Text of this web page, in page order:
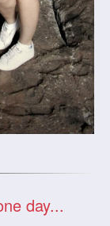
day...